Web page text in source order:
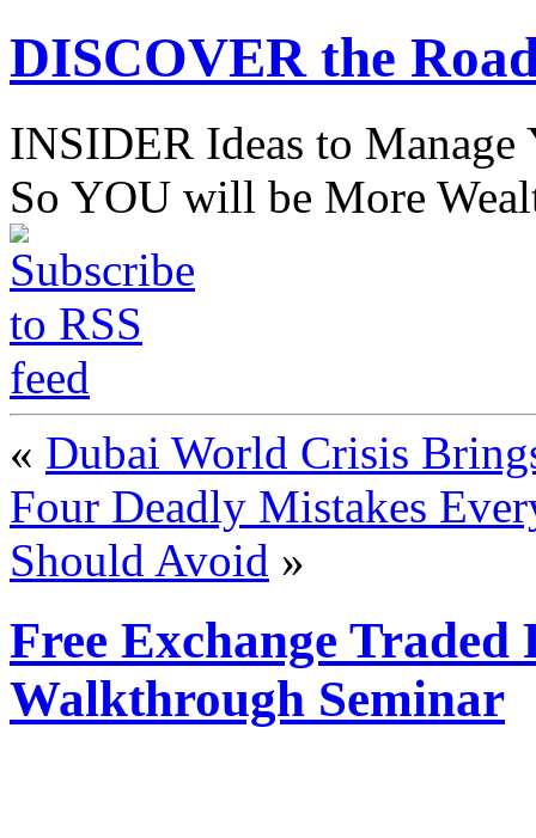
DISCOVER the
INSIDER Ideas to
So YOU will be More
« Dubai World Crisis
Four Deadly Mistakes
Should Avoid »
Free Exchange
Walkthrough Seminar